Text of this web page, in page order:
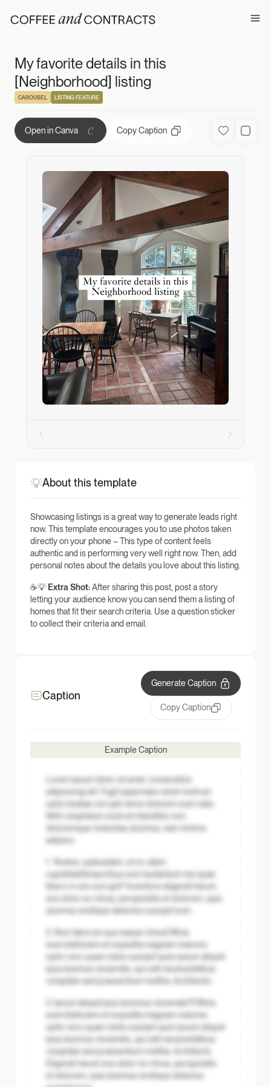
My favorite
My favorite details in this
[Neighborhood] listing
CAROUSEL LISTING FEATURE
Open in Canva Copy Caption FavoriteUsed
About this template
Showcasing listings is a great way to generate leads right
now. This template encourages you to use photos taken
directly on your phone – This type of content feels
authentic and is performing very well right now. Then, add
personal notes about the details you love about this listing.
☕💡 Extra Shot:After sharing this post, post a story
letting your audience know you can send them a listing of
homes that fit their search criteria. Use a question sticker
to collect their criteria and email.
Caption
Generate Caption
Copy Caption
Example Caption
Lorem ipsum dolor sit amet, consectetur
adipisicing elit. Fugit aspernatur amet nostrum
optio beatae corrupti nemo dolorem eum nulla.
Nihil voluptatum nostrum blanditiis cum
doloremque molestias ducimus, nam minima
adipisci.
1. Tenetur, quibusdam, error ullam
cupiditate
Temporibus eum laudantium nisi quae
libero in non corrupti? Inventore eligendi harum
eos dolor ex minus, perspiciatis et dolorem, quia
ducimus similique delectus suscipit eum.
2. Illum laborum quo eaque minus
Officia
exercitationem et expedita magnam maiores
optio vero quasi nobis suscipit quos ipsum aliquid
ipsa ducimus reiciendis, qui odit necessitatibus
voluptate sed praesentium mollitia. Architecto.
3. Ipsum aliquid ipsa ducimus reiciendis?
Officia
exercitationem et expedita magnam maiores
optio vero quasi nobis suscipit quos ipsum aliquid
ipsa ducimus reiciendis, qui odit necessitatibus
voluptate sed praesentium mollitia. Architecto.
Eligendi harum eos dolor ex minus, perspiciatis
et dolorem, quia ducimus similique delectus